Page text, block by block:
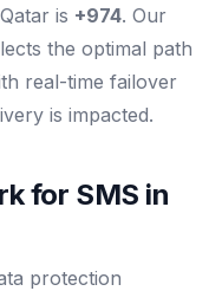
is +974. Our
the optimal path
real-time failover
is impacted.
for SMS in
protection